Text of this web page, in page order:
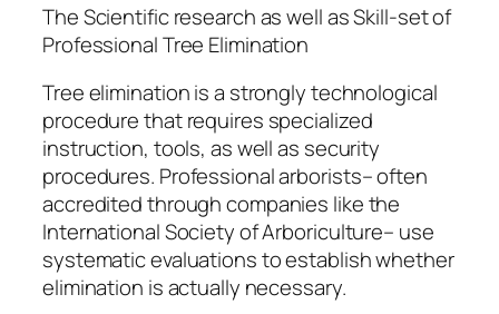
The Scientific research as well as Skill-set of
Professional Tree Elimination
Tree elimination is a strongly technological
procedure that requires specialized
instruction, tools, as well as security
procedures. Professional arborists– often
accredited through companies like the
International Society of Arboriculture– use
systematic evaluations to establish whether
elimination is actually necessary.